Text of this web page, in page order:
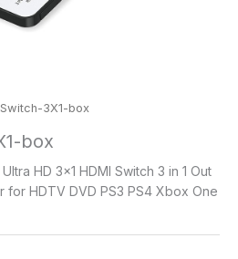
3X1-box
box
HD 3×1 HDMI Switch 3 in 1 Out
for HDTV DVD PS3 PS4 Xbox One